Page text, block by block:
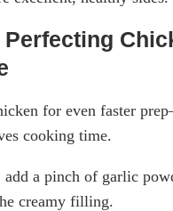
for even faster
cooking time.
a pinch of garlic
creamy filling.